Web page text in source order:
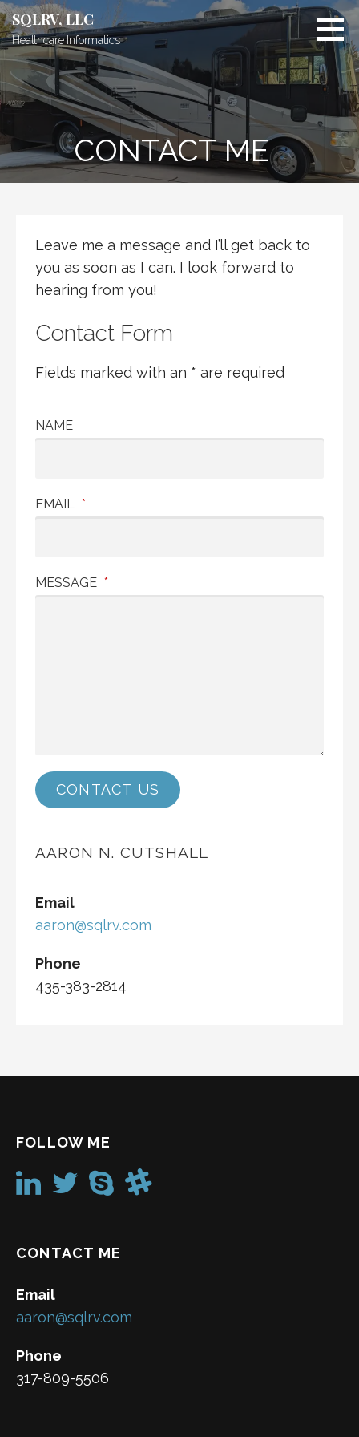
Skip
to
content
SQLRV, LLC
Healthcare Informatics
CONTACT ME
Leave me a message and I’ll get back to
you as soon as I can. I look forward to
hearing from you!
Contact Form
Fields marked with an * are required
NAME
EMAIL *
MESSAGE *
CONTACT US
AARON N. CUTSHALL
Email
aaron@sqlrv.com
Phone
435-383-2814
FOLLOW ME
CONTACT ME
Email
aaron@sqlrv.com
Phone
317-809-5506